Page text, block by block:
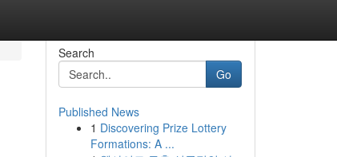
Search
Go
Published News
1 Discovering Prize Lottery
Formations: A ...